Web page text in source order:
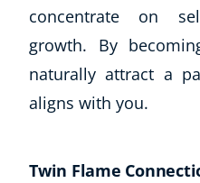
concentrate on
growth. By
naturally attract a
aligns with you.
Twin Flame